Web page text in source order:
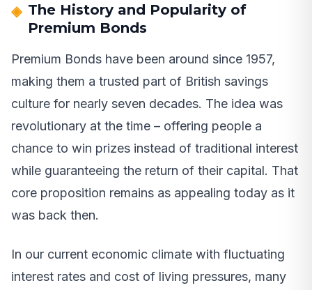
The History and Popularity of
Premium Bonds
Premium Bonds have been around since 1957,
making them a trusted part of British savings
culture for nearly seven decades. The idea was
revolutionary at the time – offering people a
chance to win prizes instead of traditional interest
while guaranteeing the return of their capital. That
core proposition remains as appealing today as it
was back then.
In our current economic climate with fluctuating
interest rates and cost of living pressures, many